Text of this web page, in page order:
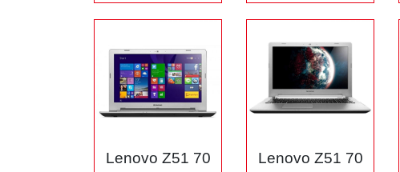
Lenovo Z51 70
Lenovo Z51 70